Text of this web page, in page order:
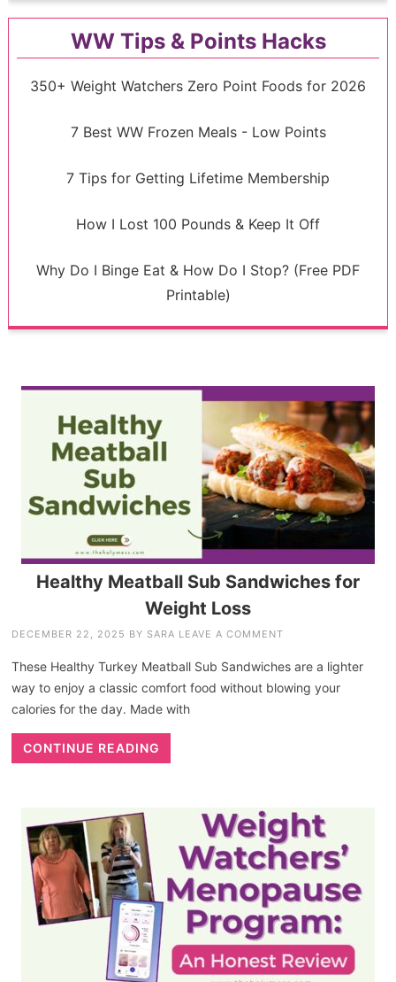
WW Tips & Points Hacks
350+ Weight Watchers Zero Point Foods for 2026
7 Best WW Frozen Meals - Low Points
7 Tips for Getting Lifetime Membership
How I Lost 100 Pounds & Keep It Off
Why Do I Binge Eat & How Do I Stop? (Free PDF
Printable)
Healthy Meatball Sub Sandwiches for
Weight Loss
DECEMBER 22, 2025 BY SARA LEAVE A COMMENT
These Healthy Turkey Meatball Sub Sandwiches are a lighter
way to enjoy a classic comfort food without blowing your
calories for the day. Made with
CONTINUE READING